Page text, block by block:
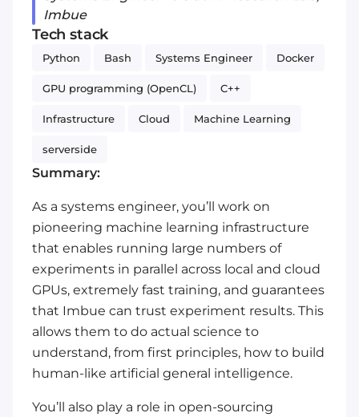
Imbue
Tech stack
Python Bash Systems Engineer Docker
GPU programming (OpenCL) C++
Infrastructure Cloud Machine Learning
serverside
Summary:
As a systems engineer, you’ll work on
pioneering machine learning infrastructure
that enables running large numbers of
experiments in parallel across local and cloud
GPUs, extremely fast training, and guarantees
that Imbue can trust experiment results. This
allows them to do actual science to
understand, from first principles, how to build
human-like artificial general intelligence.
You’ll also play a role in open-sourcing